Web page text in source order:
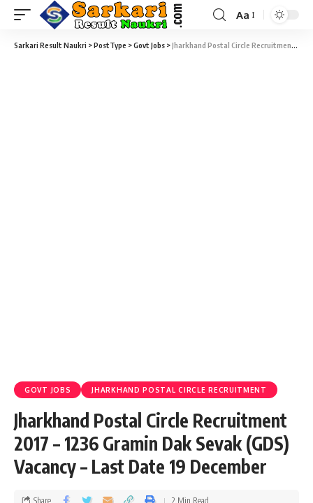
Aa
Sarkari Result Naukri >PostType >Govt Jobs >Jharkhand Postal Circle Recruitment 2017 – 1236 Gramin Dak Sevak (GDS) Vacancy – Last Date 19 December
GOVT JOBS JHARKHAND POSTAL CIRCLE RECRUITMENT
Jharkhand Postal Circle Recruitment
2017 – 1236 Gramin Dak Sevak (GDS)
Vacancy – Last Date 19 December
Share 2 Min Read